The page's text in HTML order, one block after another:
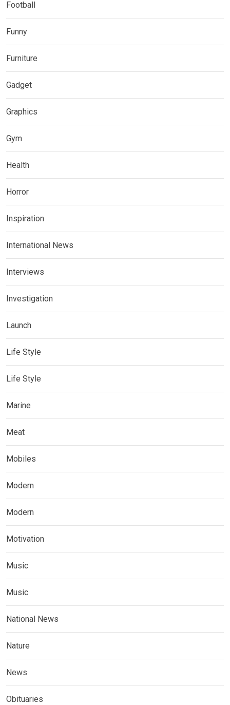
Football
Funny
Furniture
Gadget
Graphics
Gym
Health
Horror
Inspiration
International News
Interviews
Investigation
Launch
Life Style
Life Style
Marine
Meat
Mobiles
Modern
Modern
Motivation
Music
Music
National News
Nature
News
Obituaries